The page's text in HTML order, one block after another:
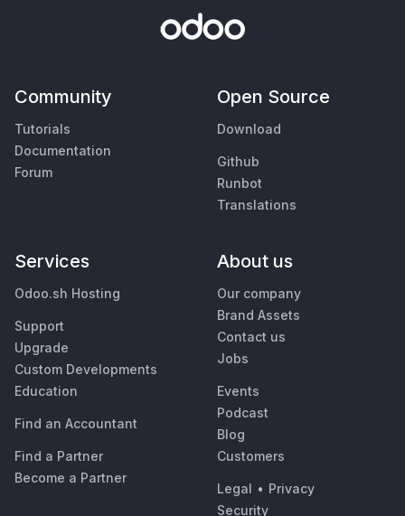
Community
Tutorials
Documentation
Forum
Open Source
Download
Github
Runbot
Translations
Services
Odoo.sh Hosting
Support
Upgrade
Custom Developments
Education
Find an Accountant
Find a Partner
Become a Partner
About us
Our company
Brand Assets
Contact us
Jobs
Events
Podcast
Blog
Customers
Legal • Privacy
Security